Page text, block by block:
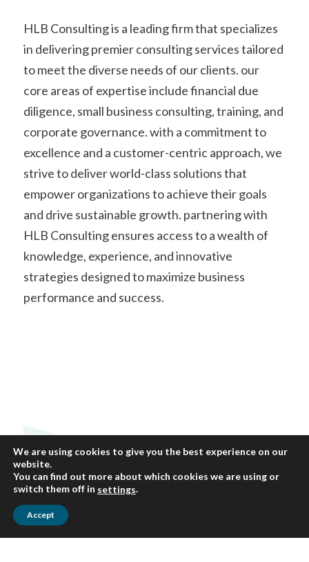
HLB Consulting is a leading firm that specializes
in delivering premier consulting services tailored
to meet the diverse needs of our clients. our
core areas of expertise include financial due
diligence, small business consulting, training, and
corporate governance. with a commitment to
excellence and a customer-centric approach, we
strive to deliver world-class solutions that
empower organizations to achieve their goals
and drive sustainable growth. partnering with
HLB Consulting ensures access to a wealth of
knowledge, experience, and innovative
strategies designed to maximize business
performance and success.
We are using cookies to give you the best experience on our
website.
You can find out more about which cookies we are using or
switch them off in settings.
Accept